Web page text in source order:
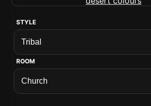
STYLE
ROOM